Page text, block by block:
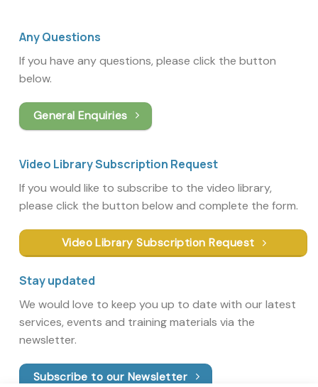
Any Questions
If you have any questions, please click the button
below.
General Enquiries
Video Library Subscription Request
If you would like to subscribe to the video library,
please click the button below and complete the form.
Video Library Subscription Request
Stay updated
We would love to keep you up to date with our latest
services, events and training materials via the
newsletter.
Subscribe to our Newsletter